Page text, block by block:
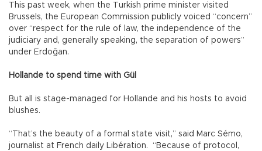
This past week, when the Turkish prime minister visited
Brussels, the European Commission publicly voiced “concern”
over “respect for the rule of law, the independence of the
judiciary and, generally speaking, the separation of powers”
under Erdoğan.
Hollande to spend time with Gül
But all is stage-managed for Hollande and his hosts to avoid
blushes.
“That’s the beauty of a formal state visit,” said Marc Sémo,
journalist at French daily Libération. “Because of protocol,